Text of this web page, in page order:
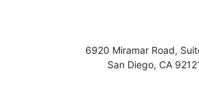
6920 Miramar Road,
San Diego, CA